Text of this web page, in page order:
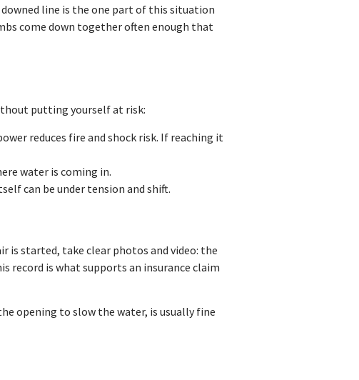
line is the one part of this situation
come down together often enough that
putting yourself at risk:
reduces fire and shock risk. If reaching it
water is coming in.
can be under tension and shift.
is started, take clear photos and video: the
record is what supports an insurance claim
opening to slow the water, is usually fine